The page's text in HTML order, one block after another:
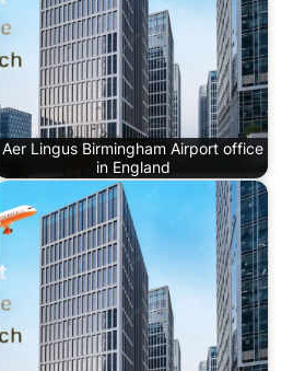
Aer Lingus Birmingham Airport office
in England